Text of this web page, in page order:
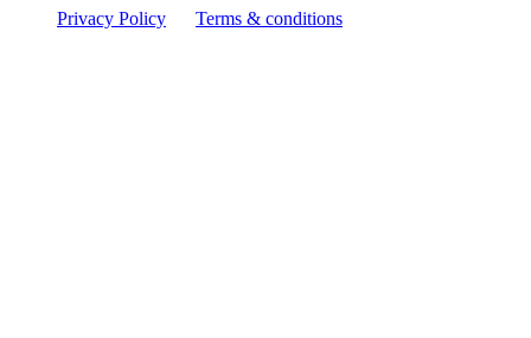
Privacy Policy Terms & conditions